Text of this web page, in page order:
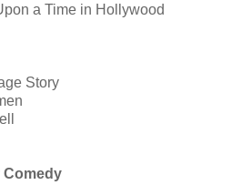
a Time in Hollywood
Story
Comedy